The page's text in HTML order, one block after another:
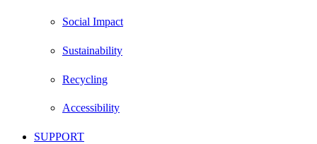
Social Impact
Sustainability
Recycling
Accessibility
SUPPORT